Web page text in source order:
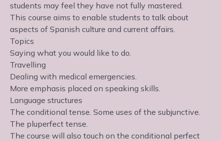
students may feel they have not fully mastered.
This course aims to enable students to talk about
aspects of Spanish culture and current affairs.
Topics
Saying what you would like to do.
Travelling
Dealing with medical emergencies.
More emphasis placed on speaking skills.
Language structures
The conditional tense. Some uses of the subjunctive.
The pluperfect tense.
The course will also touch on the conditional perfect